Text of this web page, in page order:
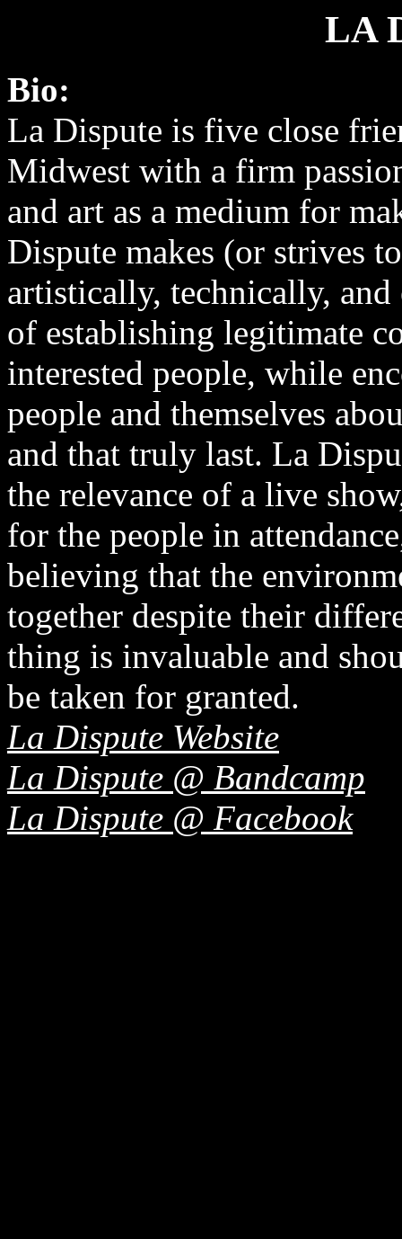
LA
Bio:
La Dispute is five close
Midwest with a firm
and art as a medium for
Dispute makes (or strives
artistically, technically,
of establishing legitimate
interested people, while
people and themselves
and that truly last. La
the relevance of a live
for the people in
believing that the
together despite their
thing is invaluable and
be taken for granted.
La Dispute Website
La Dispute @ Bandcamp
La Dispute @ Facebook